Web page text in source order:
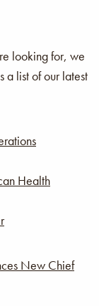
looking for, we
a list of our latest
Health
New Chief